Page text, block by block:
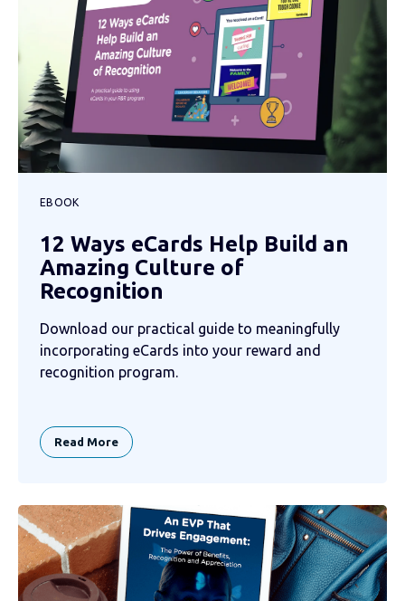
EBOOK
12 Ways eCards Help Build an
Amazing Culture of
Recognition
Download our practical guide to meaningfully
incorporating eCards into your reward and
recognition program.
Read More